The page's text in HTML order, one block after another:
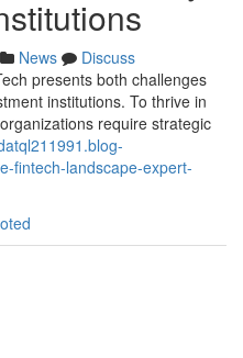
News
Discuss
presents both challenges
institutions. To thrive in
require strategic
fintech-landscape-expert-